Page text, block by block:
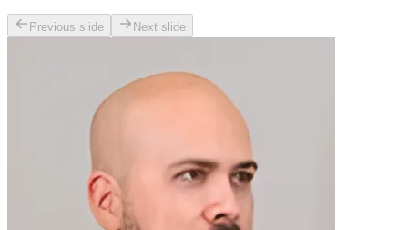
Previous slide Next slide